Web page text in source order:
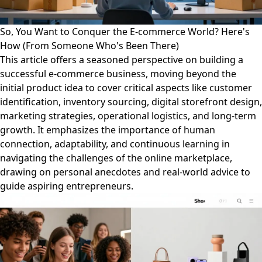
So, You Want to Conquer the E-commerce World? Here's
How (From Someone Who's Been There)
This article offers a seasoned perspective on building a
successful e-commerce business, moving beyond the
initial product idea to cover critical aspects like customer
identification, inventory sourcing, digital storefront design,
marketing strategies, operational logistics, and long-term
growth. It emphasizes the importance of human
connection, adaptability, and continuous learning in
navigating the challenges of the online marketplace,
drawing on personal anecdotes and real-world advice to
guide aspiring entrepreneurs.